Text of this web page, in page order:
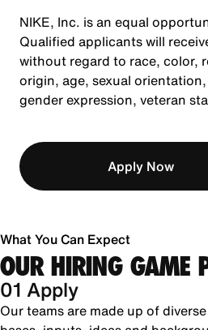
NIKE, Inc. is an equal
Qualified applicants will
without regard to race, color,
origin, age, sexual
gender expression, veteran
Apply Now
What You Can Expect
OUR HIRING GAME
01 Apply
Our teams are made up of